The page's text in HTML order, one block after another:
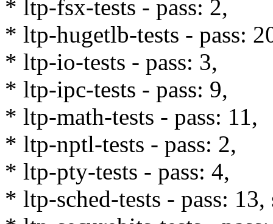
* ltp-fsx-tests - pass: 2,
* ltp-hugetlb-tests - pass:
* ltp-io-tests - pass: 3,
* ltp-ipc-tests - pass: 9,
* ltp-math-tests - pass: 11,
* ltp-nptl-tests - pass: 2,
* ltp-pty-tests - pass: 4,
* ltp-sched-tests - pass: